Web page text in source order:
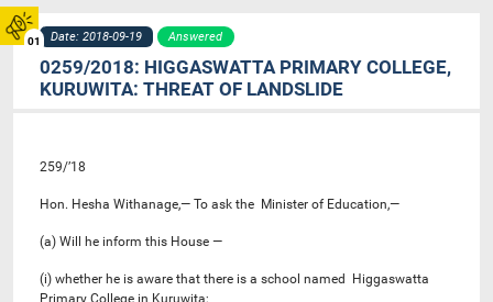
01 Date: 2018-09-19 Answered
0259/2018: HIGGASWATTA PRIMARY COLLEGE,
KURUWITA: THREAT OF LANDSLIDE
259/’18
Hon. Hesha Withanage,— To ask the Minister of Education,—
(a) Will he inform this House —
(i) whether he is aware that there is a school named Higgaswatta
Primary College in Kuruwita;